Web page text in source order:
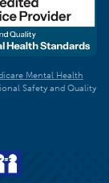
Mental Health
Safety and Quality